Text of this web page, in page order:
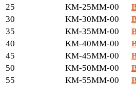
25
KM-25MM-00
30
KM-30MM-00
35
KM-35MM-00
40
KM-40MM-00
45
KM-45MM-00
50
KM-50MM-00
55
KM-55MM-00